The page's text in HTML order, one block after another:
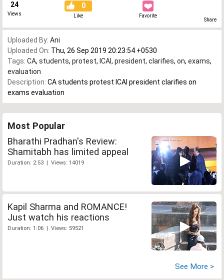
24
Views
0
Like Favorite
Share
Uploaded By: Ani
Uploaded On: Thu, 26 Sep 2019 20:23:54 +0530
Tags: CA, students, protest, ICAI, president, clarifies, on, exams,
evaluation
Description: CA students protest ICAI president clarifies on
exams evaluation
Most Popular
Bharathi Pradhan's Review:
Shamitabh has limited appeal
Duration: 2:53 | Views: 14019
Kapil Sharma and ROMANCE!
Just watch his reactions
Duration: 1:06 | Views: 59521
See More >